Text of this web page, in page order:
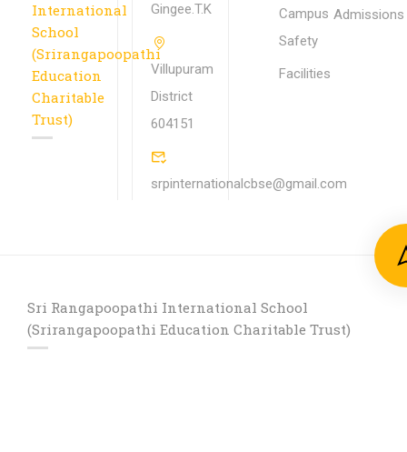
International
School
(Srirangapoopathi
Education
Charitable
Trust)
Gingee.T.K
Villupuram
District
604151
srpinternationalcbse@gmail.com
Campus
Safety
Facilities
Admissions
Sri Rangapoopathi International School
(Srirangapoopathi Education Charitable Trust)